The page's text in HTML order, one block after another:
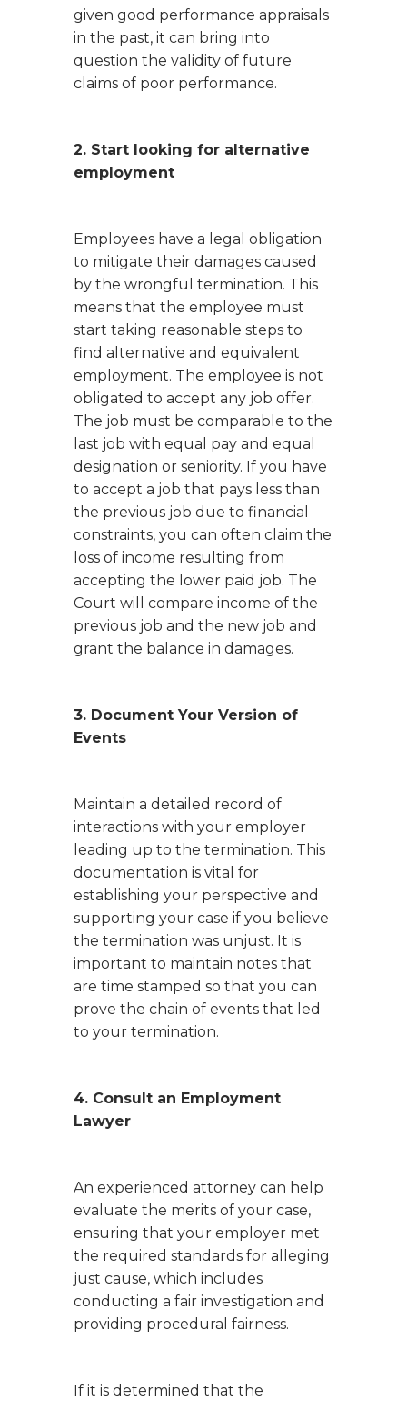
given good performance appraisals
in the past, it can bring into
question the validity of future
claims of poor performance.
2. Start looking for alternative
employment
Employees have a legal obligation
to mitigate their damages caused
by the wrongful termination. This
means that the employee must
start taking reasonable steps to
find alternative and equivalent
employment. The employee is not
obligated to accept any job offer.
The job must be comparable to the
last job with equal pay and equal
designation or seniority. If you have
to accept a job that pays less than
the previous job due to financial
constraints, you can often claim the
loss of income resulting from
accepting the lower paid job. The
Court will compare income of the
previous job and the new job and
grant the balance in damages.
3. Document Your Version of
Events
Maintain a detailed record of
interactions with your employer
leading up to the termination. This
documentation is vital for
establishing your perspective and
supporting your case if you believe
the termination was unjust. It is
important to maintain notes that
are time stamped so that you can
prove the chain of events that led
to your termination.
4. Consult an Employment
Lawyer
An experienced attorney can help
evaluate the merits of your case,
ensuring that your employer met
the required standards for alleging
just cause, which includes
conducting a fair investigation and
providing procedural fairness.
If it is determined that the